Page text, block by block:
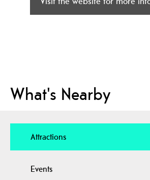
What's Nearby
Attractions
Events